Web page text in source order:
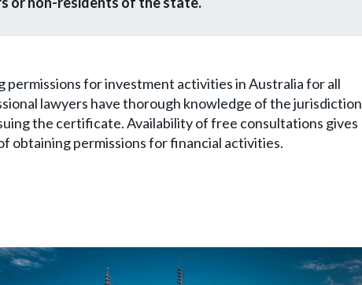
for investment activities in Australia for all
lawyers have thorough knowledge of the jurisdiction
the certificate. Availability of free consultations gives
obtaining permissions for financial activities.